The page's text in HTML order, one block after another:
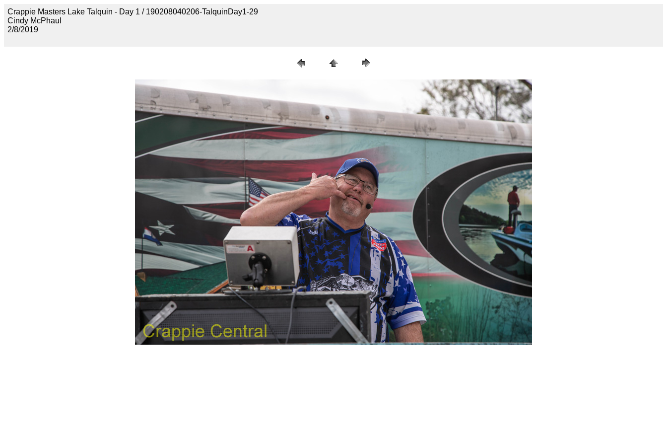
Crappie Masters Lake Talquin - Day 1 / 190208040206-TalquinDay1-29
Cindy McPhaul
2/8/2019